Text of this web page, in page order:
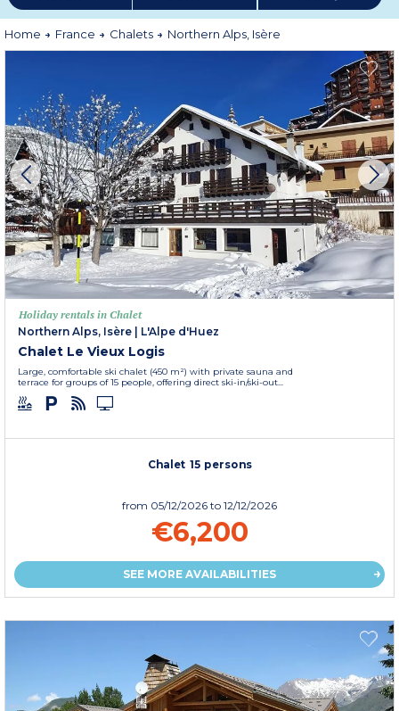
Home France Chalets Northern Alps, Isère
Holiday rentals in Chalet
Northern Alps, Isère
L'Alpe d'Huez
Chalet Le Vieux Logis
Large, comfortable ski chalet (450 m²) with private sauna and
terrace for groups of 15 people, offering direct ski-in/ski-out...
Chalet 15 persons
from 05/12/2026 to 12/12/2026
€6,200
SEE MORE AVAILABILITIES